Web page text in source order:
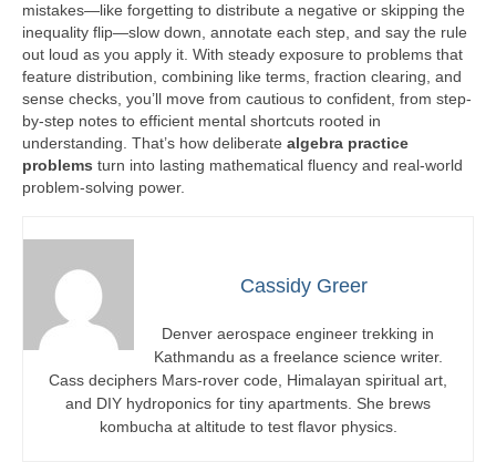
mistakes—like forgetting to distribute a negative or skipping the
inequality flip—slow down, annotate each step, and say the rule
out loud as you apply it. With steady exposure to problems that
feature distribution, combining like terms, fraction clearing, and
sense checks, you’ll move from cautious to confident, from step-
by-step notes to efficient mental shortcuts rooted in
understanding. That’s how deliberate algebra practice
problems turn into lasting mathematical fluency and real-world
problem-solving power.
Cassidy Greer
Denver aerospace engineer trekking in
Kathmandu as a freelance science writer.
Cass deciphers Mars-rover code, Himalayan spiritual art,
and DIY hydroponics for tiny apartments. She brews
kombucha at altitude to test flavor physics.